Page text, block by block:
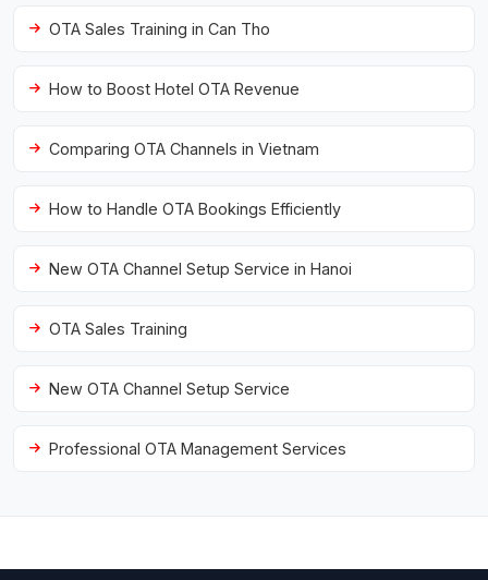
OTA Sales Training in Can Tho
How to Boost Hotel OTA Revenue
Comparing OTA Channels in Vietnam
How to Handle OTA Bookings Efficiently
New OTA Channel Setup Service in Hanoi
OTA Sales Training
New OTA Channel Setup Service
Professional OTA Management Services